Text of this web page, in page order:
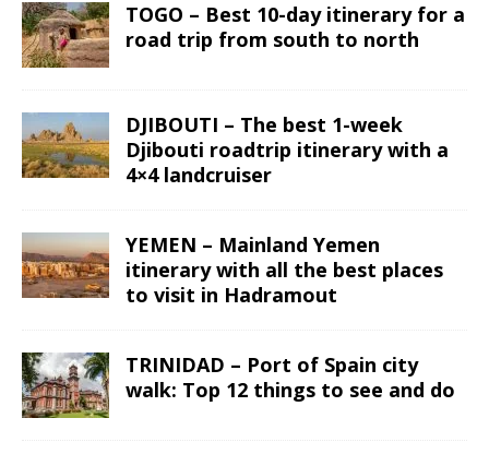
TOGO – Best 10-day itinerary for a
road trip from south to north
DJIBOUTI – The best 1-week
Djibouti roadtrip itinerary with a
4×4 landcruiser
YEMEN – Mainland Yemen
itinerary with all the best places
to visit in Hadramout
TRINIDAD – Port of Spain city
walk: Top 12 things to see and do